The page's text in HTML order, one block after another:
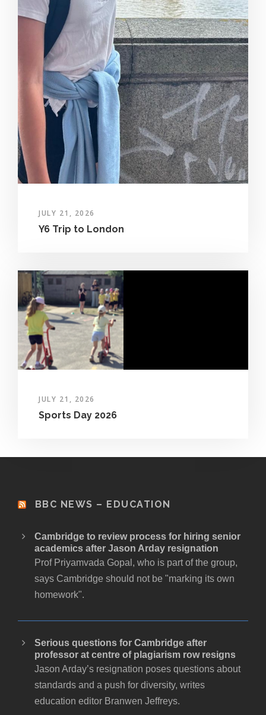
JULY 21, 2026
Y6 Trip to London
JULY 21, 2026
Sports Day 2026
BBC NEWS – EDUCATION
Cambridge to review process for hiring senior
academics after Jason Arday resignation
Prof Priyamvada Gopal, who is part of the group,
says Cambridge should not be "marking its own
homework".
Serious questions for Cambridge after
professor at centre of plagiarism row resigns
Jason Arday’s resignation poses questions about
standards and a push for diversity, writes
education editor Branwen Jeffreys.